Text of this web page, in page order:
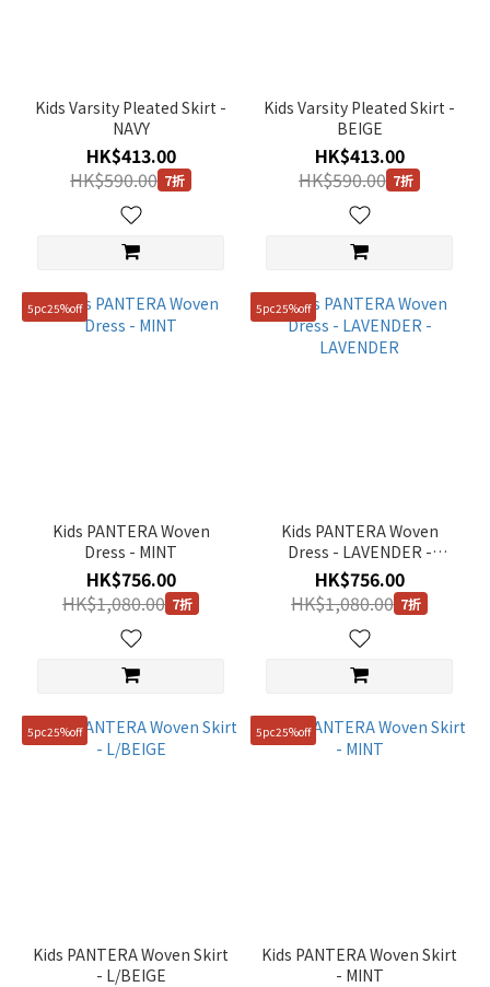
Blue
Beige
KIDS
(7)
130
150
(2)
Kids Varsity Pleated Skirt -
NAVY
HK$413.00
HK$590.00 7折
Kids Varsity Pleated Skirt -
BEIGE
HK$413.00
HK$590.00 7折
5pc25%off
Kids PANTERA Woven
Dress - MINT
HK$756.00
HK$1,080.00 7折
5pc25%off
Kids PANTERA Woven
Dress - LAVENDER -
LAVENDER
HK$756.00
HK$1,080.00 7折
5pc25%off
Kids PANTERA Woven Skirt
- L/BEIGE
5pc25%off
Kids PANTERA Woven Skirt
- MINT